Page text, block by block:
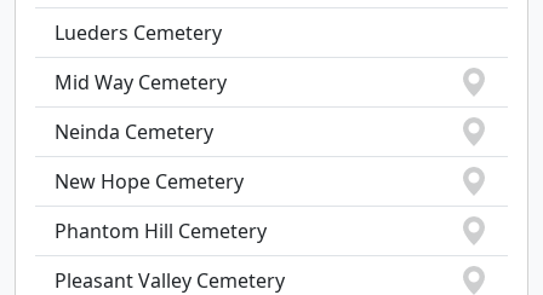
Lueders Cemetery
Mid Way Cemetery
Neinda Cemetery
New Hope Cemetery
Phantom Hill Cemetery
Pleasant Valley Cemetery